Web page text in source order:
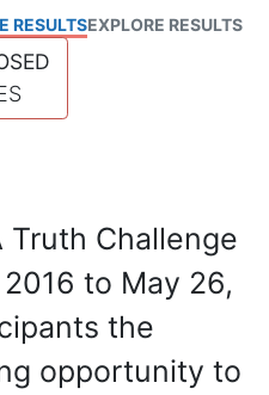
RESULTSEXPLORE RESULTS
Truth Challenge
to May 26,
the
opportunity to